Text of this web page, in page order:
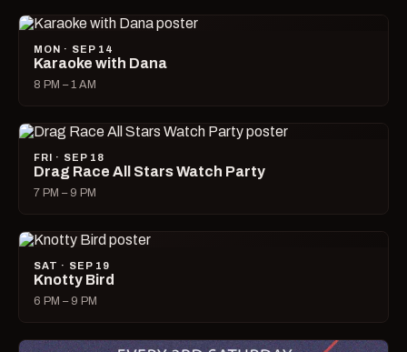
MON · SEP 14
Karaoke with Dana
8 PM – 1 AM
FRI · SEP 18
Drag Race All Stars Watch Party
7 PM – 9 PM
SAT · SEP 19
Knotty Bird
6 PM – 9 PM